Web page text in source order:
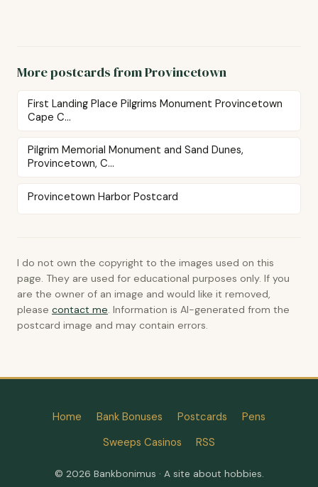
More postcards from Provincetown
First Landing Place Pilgrims Monument Provincetown
Cape C...
Pilgrim Memorial Monument and Sand Dunes,
Provincetown, C...
Provincetown Harbor Postcard
I do not own the copyright to the images used on this
page. They are used for educational purposes only. If you
are the owner of an image and would like it removed,
please contact me. Information is AI-generated from the
postcard image and may contain errors.
Home Bank Bonuses Postcards
Pens
Sweeps Casinos
RSS
© 2026 Bankbonimus · A site about hobbies.